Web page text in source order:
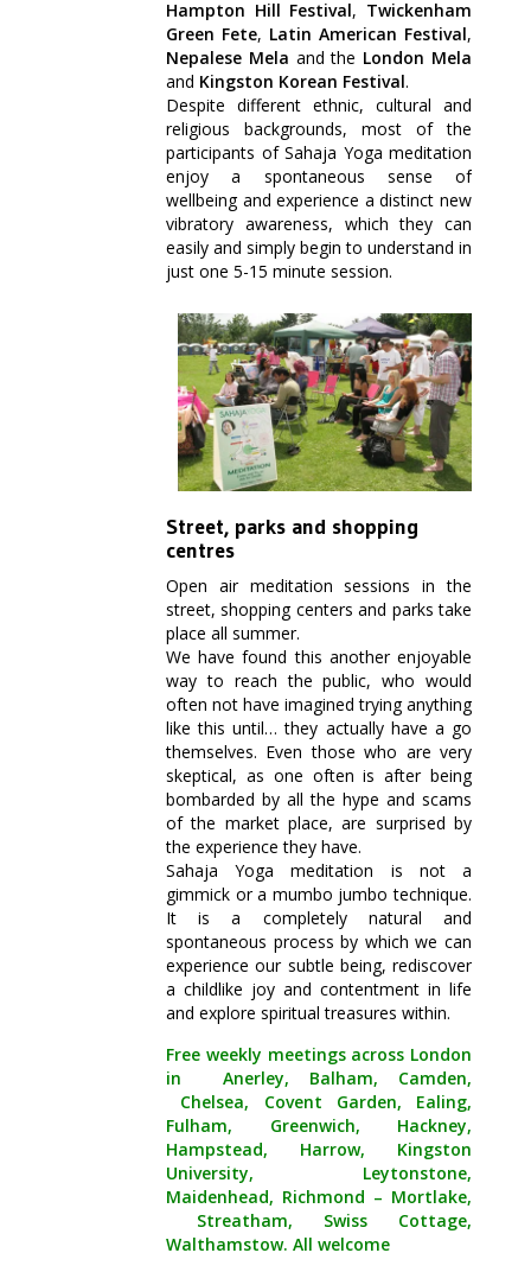
Hampton Hill Festival, Twickenham
Green Fete, Latin American Festival,
Nepalese Mela and the London Mela
and Kingston Korean Festival.
Despite different ethnic, cultural and
religious backgrounds, most of the
participants of Sahaja Yoga meditation
enjoy a spontaneous sense of
wellbeing and experience a distinct new
vibratory awareness, which they can
easily and simply begin to understand in
just one 5-15 minute session.
Street, parks and shopping
centres
Open air meditation sessions in the
street, shopping centers and parks take
place all summer.
We have found this another enjoyable
way to reach the public, who would
often not have imagined trying anything
like this until… they actually have a go
themselves. Even those who are very
skeptical, as one often is after being
bombarded by all the hype and scams
of the market place, are surprised by
the experience they have.
Sahaja Yoga meditation is not a
gimmick or a mumbo jumbo technique.
It is a completely natural and
spontaneous process by which we can
experience our subtle being, rediscover
a childlike joy and contentment in life
and explore spiritual treasures within.
Free weekly meetings across London
in Anerley, Balham, Camden,
Chelsea, Covent Garden, Ealing,
Fulham, Greenwich, Hackney,
Hampstead, Harrow, Kingston
University, Leytonstone,
Maidenhead, Richmond – Mortlake,
Streatham, Swiss Cottage,
Walthamstow. All welcome